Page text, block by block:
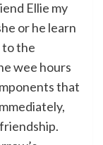
Ellie my
or he learn
to the
wee hours
that